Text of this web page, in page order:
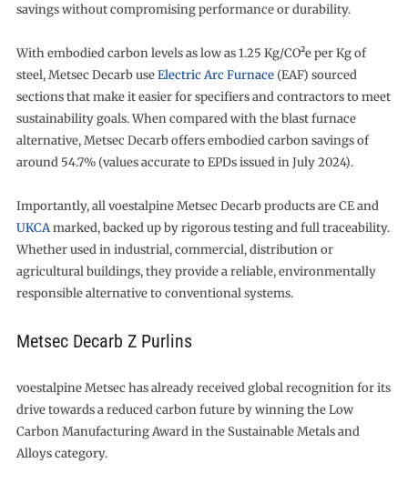
savings without compromising performance or durability.
With embodied carbon levels as low as 1.25 Kg/CO²e per Kg of
steel, Metsec Decarb useElectric Arc Furnace(EAF) sourced
sections that make it easier for specifiers and contractors to meet
sustainability goals. When compared with the blast furnace
alternative, Metsec Decarb offers embodied carbon savings of
around 54.7% (values accurate to EPDs issued in July 2024).
Importantly, all voestalpine Metsec Decarb products are CE and
UKCAmarked, backed up by rigorous testing and full traceability.
Whether used in industrial, commercial, distribution or
agricultural buildings, they provide a reliable, environmentally
responsible alternative to conventional systems.
Metsec Decarb Z Purlins
voestalpine Metsec has already received global recognition for its
drive towards a reduced carbon future by winning the Low
Carbon Manufacturing Award in the Sustainable Metals and
Alloys category.